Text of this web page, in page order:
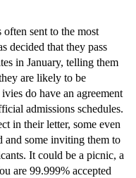
sent to the most
decided that they pass
in January, telling them
are likely to be
do have an agreement
admissions schedules.
in their letter, some even
and some inviting them to
It could be a picnic, a
are 99.999% accepted